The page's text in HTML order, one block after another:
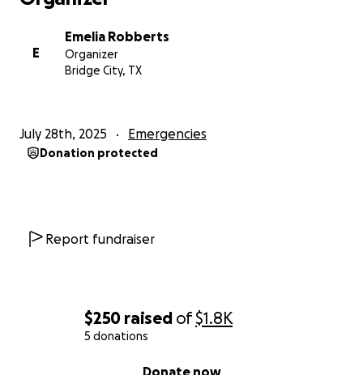
$250 raised of$1.8K
5 donations
Donate now
E
Emelia Robberts
Organizer
Bridge City, TX
July 28th, 2025 Emergencies
Donation protected
Report fundraiser